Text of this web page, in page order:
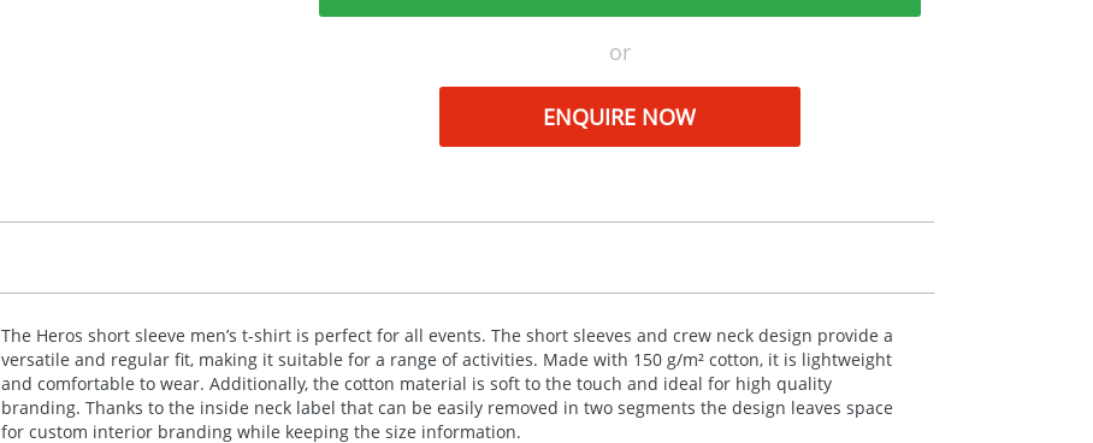
or
ENQUIRE NOW
The Heros short sleeve men’s t-shirt is perfect for all events. The short sleeves and crew neck design provide a
versatile and regular fit, making it suitable for a range of activities. Made with 150 g/m² cotton, it is lightweight
and comfortable to wear. Additionally, the cotton material is soft to the touch and ideal for high quality
branding. Thanks to the inside neck label that can be easily removed in two segments the design leaves space
for custom interior branding while keeping the size information.